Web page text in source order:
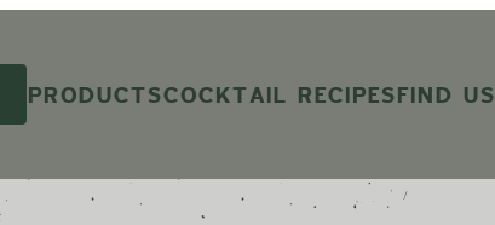
PRODUCTSCOCKTAIL RECIPESFIND US